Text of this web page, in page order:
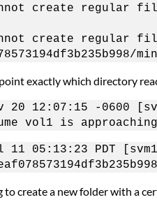
create regular file
create regular
exactly which directory
20 12:07:15 -0600
vol1 is
11 05:13:23 PDT
to create a new folder with a